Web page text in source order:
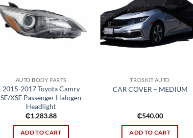
AUTO BODY PARTS
2015-2017 Toyota Camry
SE/XSE Passenger Halogen
Headlight
₵1,283.88
ADD TO CART
wishlist
TROSKIT AUTO
CAR COVER – MEDIUM
₵540.00
ADD TO CART